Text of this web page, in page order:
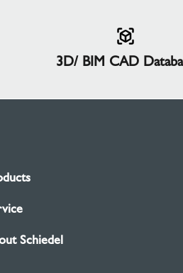
3D/ BIM CAD
Schiedel